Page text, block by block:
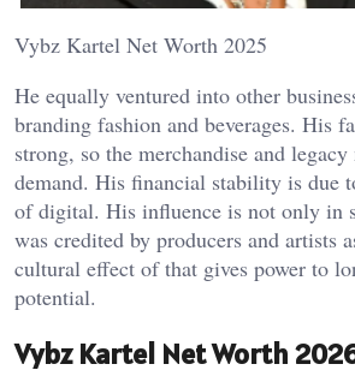
Vybz Kartel Net Worth 2025
He equally ventured into other
branding fashion and beverages. His
strong, so the merchandise and
demand. His financial stability is due
of digital. His influence is not only in
was credited by producers and artists
cultural effect of that gives power to
potential.
Vybz Kartel Net Worth